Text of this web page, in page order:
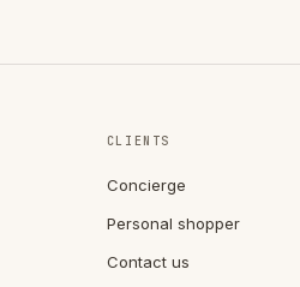
CLIENTS
Concierge
Personal shopper
Contact us